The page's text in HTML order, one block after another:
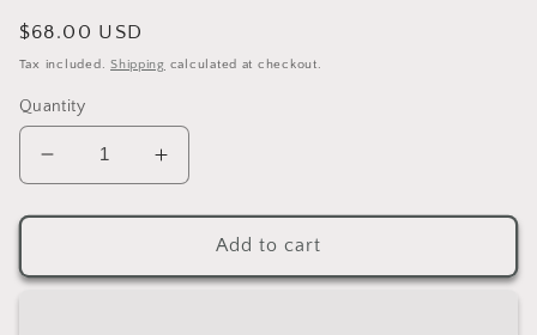
Regular
price
$68.00 USD
Tax included.Shipping calculated at checkout.
Quantity
Decrease
quantity
for
Ready
Increase
quantity
for
Enduro
Ready
Add to cart